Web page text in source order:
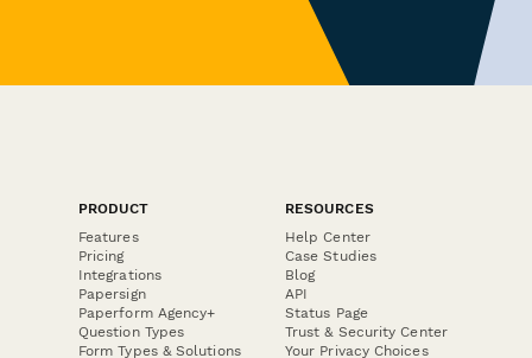
PRODUCT
Features
Pricing
Integrations
Papersign
Paperform Agency+
Question Types
Form Types & Solutions
RESOURCES
Help Center
Case Studies
Blog
API
Status Page
Trust & Security Center
Your Privacy Choices